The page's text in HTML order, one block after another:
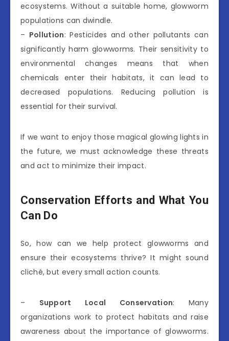
ecosystems. Without a suitable home, glowworm
populations can dwindle.
– Pollution: Pesticides and other pollutants can
significantly harm glowworms. Their sensitivity to
environmental changes means that when
chemicals enter their habitats, it can lead to
decreased populations. Reducing pollution is
essential for their survival.
If we want to enjoy those magical glowing lights in
the future, we must acknowledge these threats
and act to minimize their impact.
Conservation Efforts and What You
Can Do
So, how can we help protect glowworms and
ensure their ecosystems thrive? It might sound
cliché, but every small action counts.
– Support Local Conservation: Many
organizations work to protect habitats and raise
awareness about the importance of glowworms.